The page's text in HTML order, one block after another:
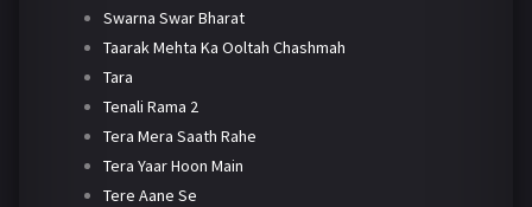
Swarna Swar Bharat
Taarak Mehta Ka Ooltah Chashmah
Tara
Tenali Rama 2
Tera Mera Saath Rahe
Tera Yaar Hoon Main
Tere Aane Se